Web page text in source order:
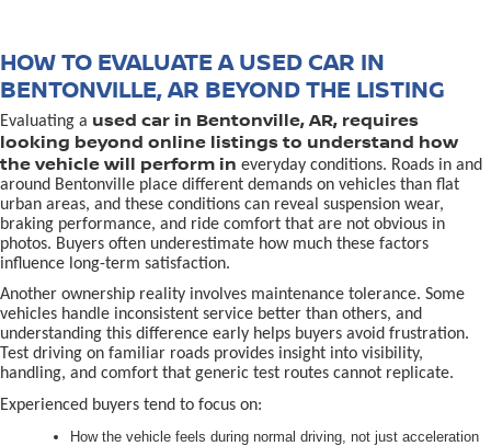
HOW TO EVALUATE A USED CAR IN
BENTONVILLE, AR BEYOND THE LISTING
Evaluating a used car in Bentonville, AR, requires
looking beyond online listings to understand how
the vehicle will perform in everyday conditions. Roads in and
around Bentonville place different demands on vehicles than flat
urban areas, and these conditions can reveal suspension wear,
braking performance, and ride comfort that are not obvious in
photos. Buyers often underestimate how much these factors
influence long-term satisfaction.
Another ownership reality involves maintenance tolerance. Some
vehicles handle inconsistent service better than others, and
understanding this difference early helps buyers avoid frustration.
Test driving on familiar roads provides insight into visibility,
handling, and comfort that generic test routes cannot replicate.
Experienced buyers tend to focus on:
How the vehicle feels during normal driving, not just acceleration